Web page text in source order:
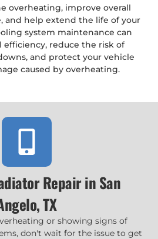
overheating, improve overall
and help extend the life of your
system maintenance can
efficiency, reduce the risk of
and protect your vehicle
caused by overheating.
Repair in San
TX
or showing signs of
don't wait for the issue to get